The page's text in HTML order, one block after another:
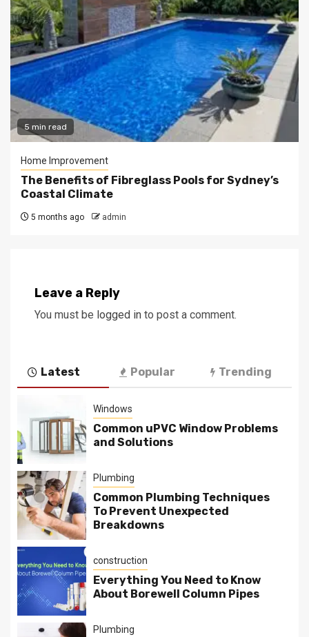
5 min read
Home Improvement
The Benefits of Fibreglass Pools for Sydney’s
Coastal Climate
5 months ago admin
Leave a Reply
You must be logged in to post a comment.
Latest Popular Trending
Windows
Common uPVC Window Problems
and Solutions
Plumbing
Common Plumbing Techniques
To Prevent Unexpected
Breakdowns
construction
Everything You Need to Know
About Borewell Column Pipes
Plumbing